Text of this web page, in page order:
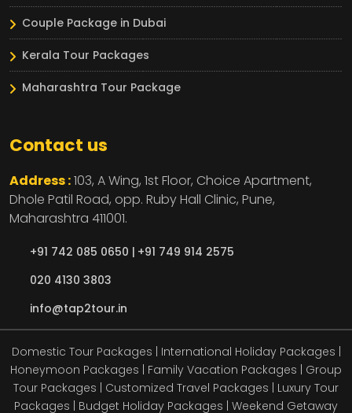
Couple Package in Dubai
Kerala Tour Packages
Maharashtra Tour Package
Contact us
Address :103, A Wing, 1st Floor, Choice Apartment,
Dhole Patil Road, opp. Ruby Hall Clinic, Pune,
Maharashtra 411001.
+91 742 085 0650 | +91 749 914 2575
020 4130 3803
info@tap2tour.in
Domestic Tour Packages | International Holiday Packages |
Honeymoon Packages | Family Vacation Packages | Group
Tour Packages | Customized Travel Packages | Luxury Tour
Packages | Budget Holiday Packages | Weekend Getaway